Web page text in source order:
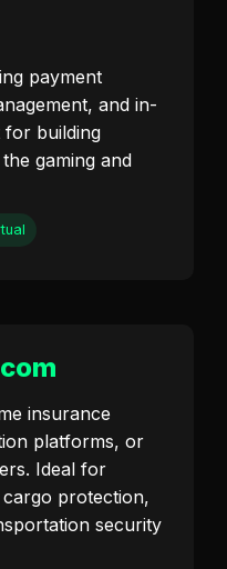
payment
and in-
for building
gaming and
insurance
platforms, or
Ideal for
cargo protection,
security